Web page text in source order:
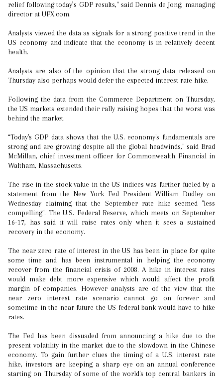
relief following today’s GDP results," said Dennis de Jong, managing
director at UFX.com.
Analysts viewed the data as signals for a strong positive trend in the
US economy and indicate that the economy is in relatively decent
health.
Analysts are also of the opinion that the strong data released on
Thursday also perhaps would defer the expected interest rate hike.
Following the data from the Commerce Department on Thursday,
the US markets extended their rally raising hopes that the worst was
behind the market.
“Today's GDP data shows that the U.S. economy's fundamentals are
strong and are growing despite all the global headwinds," said Brad
McMillan, chief investment officer for Commonwealth Financial in
Waltham, Massachusetts.
The rise in the stock value in the US indices was further fueled by a
statement from the New York Fed President William Dudley on
Wednesday claiming that the September rate hike seemed "less
compelling". The U.S. Federal Reserve, which meets on September
16-17, has said it will raise rates only when it sees a sustained
recovery in the economy.
The near zero rate of interest in the US has been in place for quite
some time and has been instrumental in helping the economy
recover from the financial crisis of 2008. A hike in interest rates
would make debt more expensive which would affect the profit
margin of companies. However analysts are of the view that the
near zero interest rate scenario cannot go on forever and
sometime in the near future the US federal bank would have to hike
rates.
The Fed has been dissuaded from announcing a hike due to the
present volatility in the market due to the slowdown in the Chinese
economy. To gain further clues the timing of a U.S. interest rate
hike, investors are keeping a sharp eye on an annual conference
starting on Thursday of some of the world's top central bankers in